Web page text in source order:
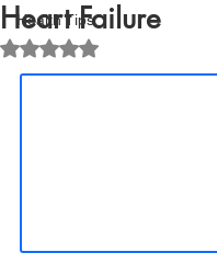
Health Tips
Heart Failure
Rated NaN out of 5 stars.